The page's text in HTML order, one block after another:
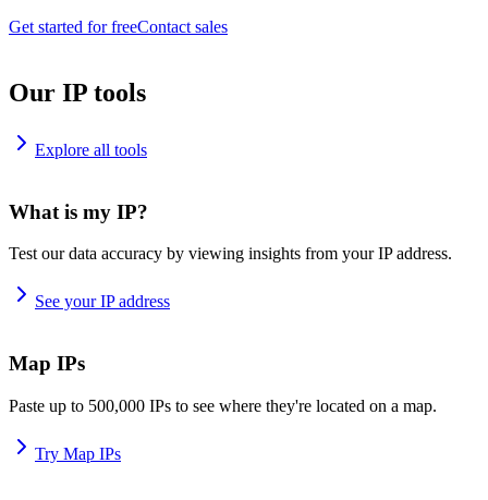
Get started for freeContact sales
Our IP tools
Explore all tools
What is my IP?
Test our data accuracy by viewing insights from your IP address.
See your IP address
Map IPs
Paste up to 500,000 IPs to see where they're located on a map.
Try Map IPs